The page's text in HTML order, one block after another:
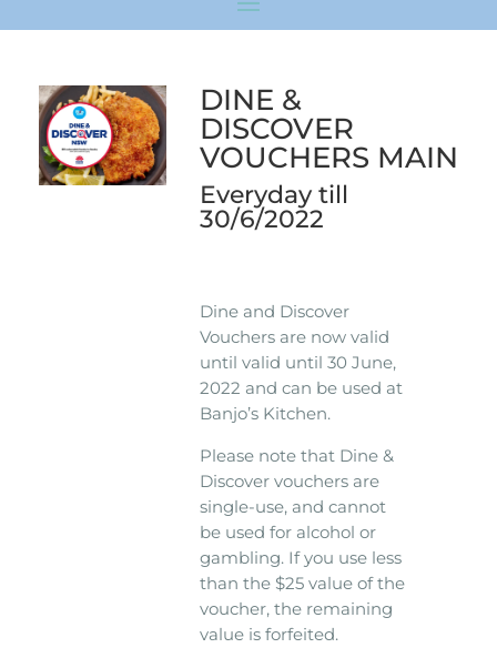
DINE &
DISCOVER
VOUCHERS MAIN
Everyday till
30/6/2022
Dine and Discover
Vouchers are now valid
until valid until 30 June,
2022 and can be used at
Banjo’s Kitchen.
Please note that Dine &
Discover vouchers are
single-use, and cannot
be used for alcohol or
gambling. If you use less
than the $25 value of the
voucher, the remaining
value is forfeited.